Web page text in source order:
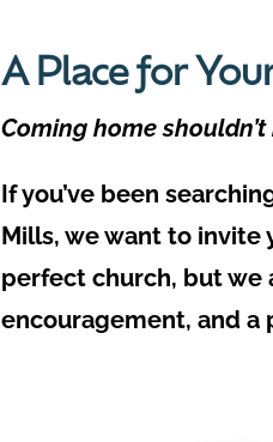
A Place for
Coming home
If you’ve been
Mills, we want to invite
perfect church, but we
encouragement, and a